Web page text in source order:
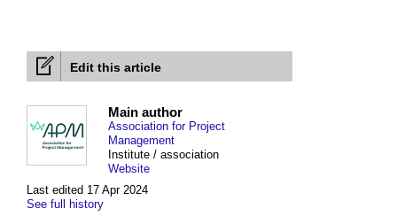
Edit this article
Last edited 17 Apr 2024
See full history
Main author
Association for Project
Management
Institute / association
Website